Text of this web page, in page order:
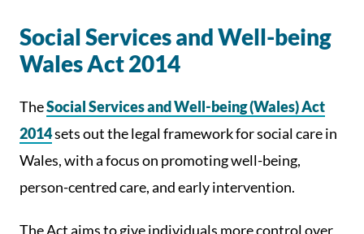
Social Services and Well-being
Wales Act 2014
TheSocial Services and Well-being (Wales) Act
2014sets out the legal framework for social care in
Wales, with a focus on promoting well-being,
person-centred care, and early intervention.
The Act aims to give individuals more control over